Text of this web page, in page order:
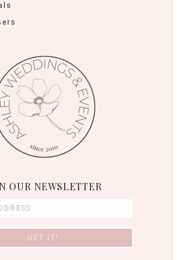
OUR NEWSLETTER